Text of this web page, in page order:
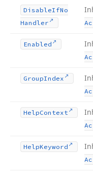
DisableIfNo
Handler
Enabled
GroupIndex
HelpContext
HelpKeyword